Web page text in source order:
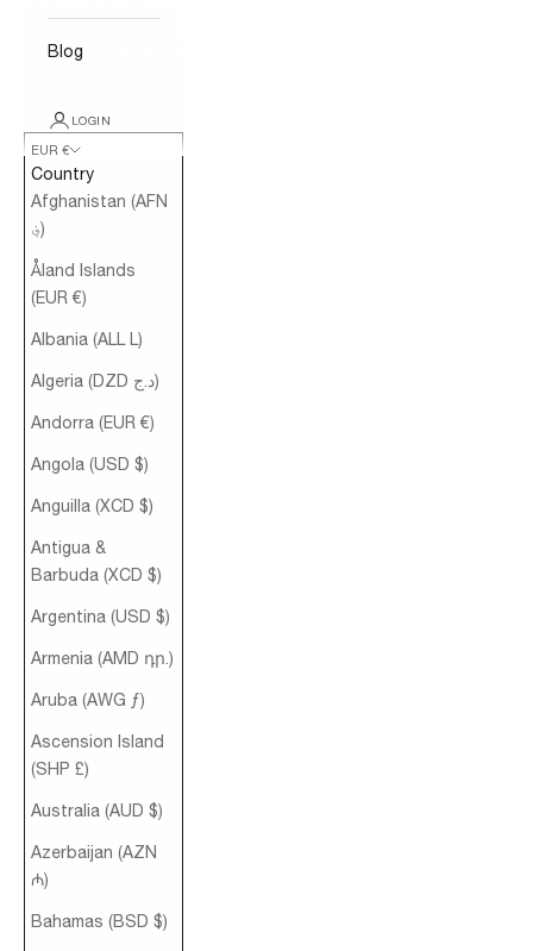
Blog
LOGIN
EUR €
Country
Afghanistan (AFN
؋)
Åland Islands
(EUR €)
Albania (ALL L)
Algeria (DZD د.ج)
Andorra (EUR €)
Angola (USD $)
Anguilla (XCD $)
Antigua &
Barbuda (XCD $)
Argentina (USD $)
Armenia (AMD դր.)
Aruba (AWG ƒ)
Ascension Island
(SHP £)
Australia (AUD $)
Azerbaijan (AZN
₼)
Bahamas (BSD $)